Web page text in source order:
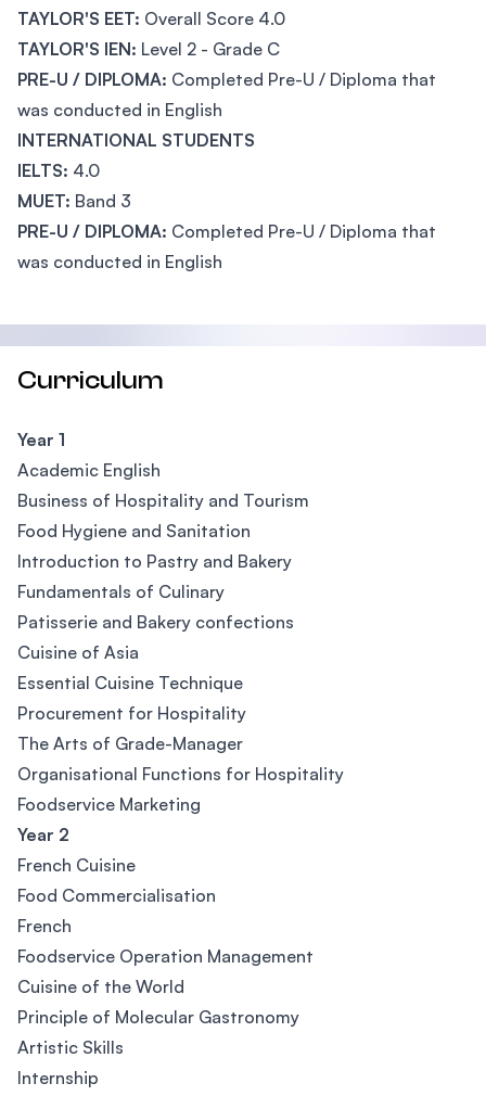
TAYLOR'S EET: Overall Score 4.0
TAYLOR'S IEN: Level 2 - Grade C
PRE-U / DIPLOMA: Completed Pre-U / Diploma that
was conducted in English
INTERNATIONAL STUDENTS
IELTS: 4.0
MUET: Band 3
PRE-U / DIPLOMA: Completed Pre-U / Diploma that
was conducted in English
Curriculum
Year 1
Academic English
Business of Hospitality and Tourism
Food Hygiene and Sanitation
Introduction to Pastry and Bakery
Fundamentals of Culinary
Patisserie and Bakery confections
Cuisine of Asia
Essential Cuisine Technique
Procurement for Hospitality
The Arts of Grade-Manager
Organisational Functions for Hospitality
Foodservice Marketing
Year 2
French Cuisine
Food Commercialisation
French
Foodservice Operation Management
Cuisine of the World
Principle of Molecular Gastronomy
Artistic Skills
Internship